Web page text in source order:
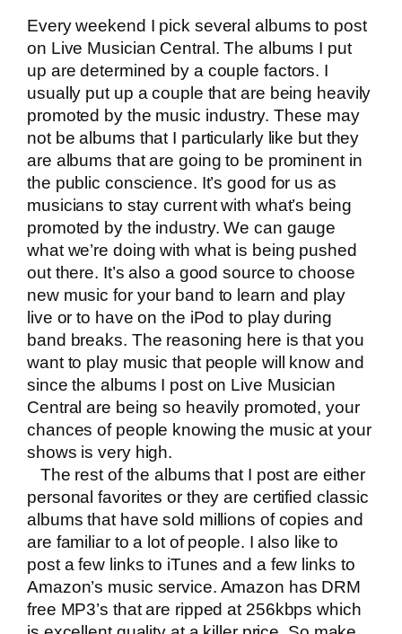
Every weekend I pick several albums to post
on Live Musician Central. The albums I put
up are determined by a couple factors. I
usually put up a couple that are being heavily
promoted by the music industry. These may
not be albums that I particularly like but they
are albums that are going to be prominent in
the public conscience. It’s good for us as
musicians to stay current with what’s being
promoted by the industry. We can gauge
what we’re doing with what is being pushed
out there. It’s also a good source to choose
new music for your band to learn and play
live or to have on the iPod to play during
band breaks. The reasoning here is that you
want to play music that people will know and
since the albums I post on Live Musician
Central are being so heavily promoted, your
chances of people knowing the music at your
shows is very high.
The rest of the albums that I post are either
personal favorites or they are certified classic
albums that have sold millions of copies and
are familiar to a lot of people. I also like to
post a few links to iTunes and a few links to
Amazon’s music service. Amazon has DRM
free MP3’s that are ripped at 256kbps which